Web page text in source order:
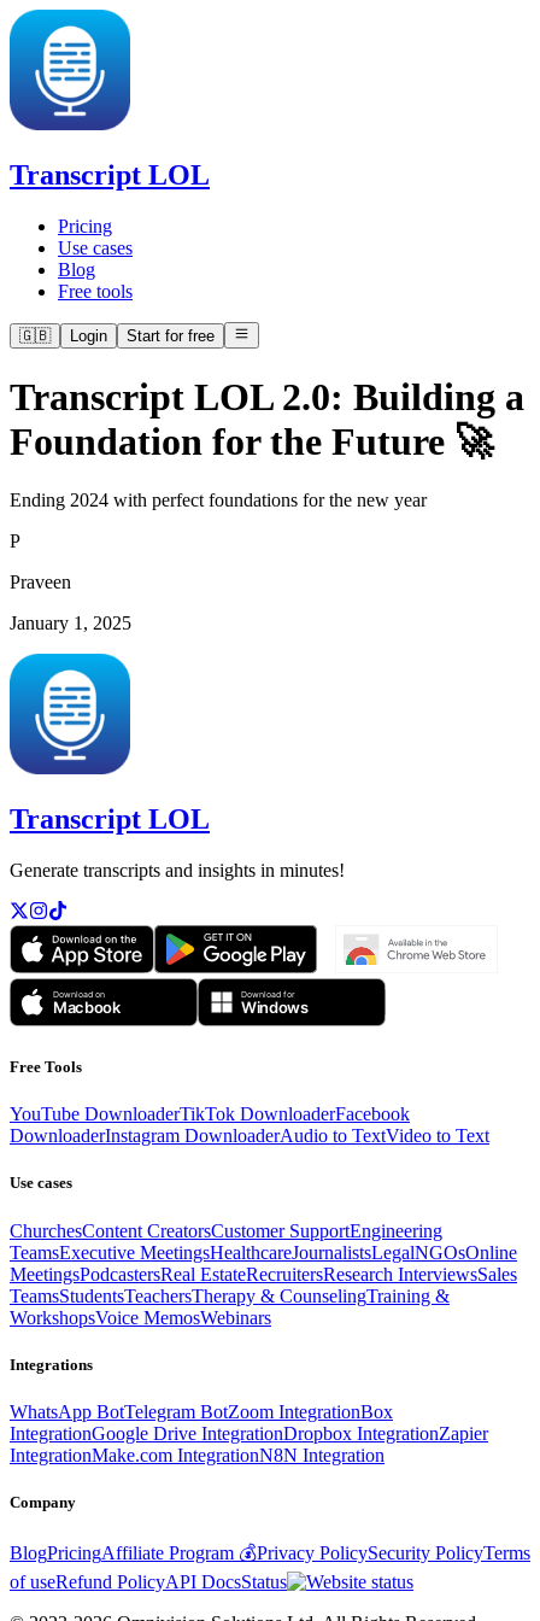
Transcript LOL
Pricing
Use cases
Blog
Free tools
🇬🇧 Login Start for free
Transcript LOL 2.0: Building a
Foundation for the Future 🚀
Ending 2024 with perfect foundations for the new year
P
Praveen
January 1, 2025
Transcript LOL
Generate transcripts and insights in minutes!
Free Tools
YouTube DownloaderTikTok DownloaderFacebook
DownloaderInstagram DownloaderAudio to TextVideo to Text
Use cases
ChurchesContent CreatorsCustomer SupportEngineering
TeamsExecutive MeetingsHealthcareJournalistsLegalNGOsOnline
MeetingsPodcastersReal EstateRecruitersResearch InterviewsSales
TeamsStudentsTeachersTherapy & CounselingTraining &
WorkshopsVoice MemosWebinars
Integrations
WhatsApp BotTelegram BotZoom IntegrationBox
IntegrationGoogle Drive IntegrationDropbox IntegrationZapier
IntegrationMake.com IntegrationN8N Integration
Company
BlogPricingAffiliate Program 💰Privacy PolicySecurity PolicyTerms
of useRefund PolicyAPI DocsStatus